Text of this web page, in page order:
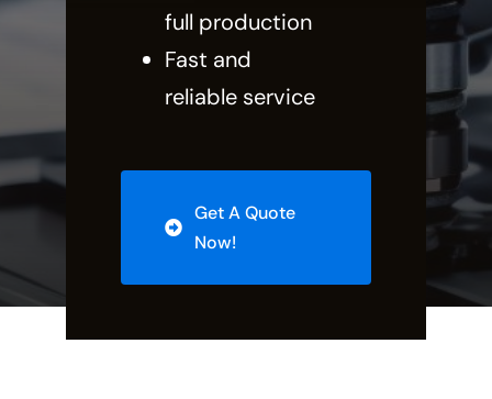
full production
Fast and
reliable service
Get A Quote
Now!